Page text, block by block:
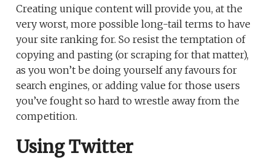
Creating unique content will provide you, at the
very worst, more possible long-tail terms to have
your site ranking for. So resist the temptation of
copying and pasting (or scraping for that matter),
as you won’t be doing yourself any favours for
search engines, or adding value for those users
you’ve fought so hard to wrestle away from the
competition.
Using Twitter